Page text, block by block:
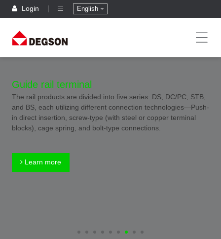
Login English
Guide rail terminal
The rail products are divided into five series: DS, DC/PC, STB,
and BS, each utilizing different connection technologies—Push-
in direct insertion, screw-type (with steel or copper terminal
blocks), cage spring, and bolt-type connections.
Learn more